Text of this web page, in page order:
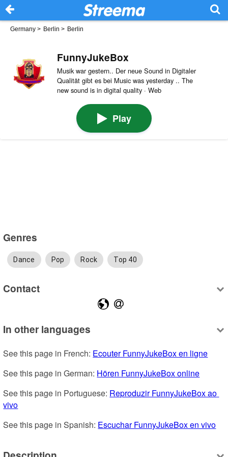
Germany > Berlin > Berlin
FunnyJukeBox
Musik war gestern.. Der neue Sound in Digitaler
Qualität gibt es bei Music was yesterday .. The
new sound is in digital quality · Web
Play
Genres
Dance Pop Rock Top 40
Contact
In other languages
See this page in French: Ecouter FunnyJukeBox en ligne
See this page in German: Hören FunnyJukeBox online
See this page in Portuguese: Reproduzir FunnyJukeBox ao
vivo
See this page in Spanish: Escuchar FunnyJukeBox en vivo